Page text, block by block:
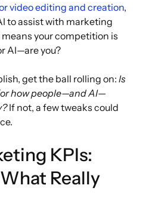
video editing and creation,
to assist with marketing
your competition is
AI—are you?
get the ball rolling on: Is
how people—and AI—
If not, a few tweaks could
KPIs:
Really